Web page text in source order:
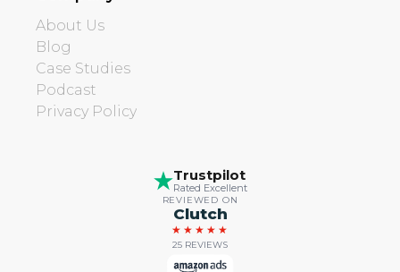
About Us
Blog
Case Studies
Podcast
Privacy Policy
Trustpilot
Rated Excellent
REVIEWED ON
Clutch
★★★★★
25 REVIEWS